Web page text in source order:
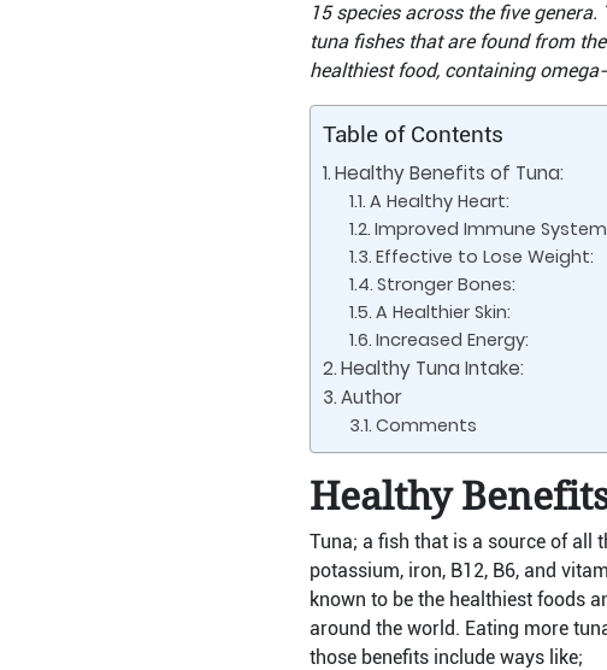
15 species across the five
tuna fishes that are found from
healthiest food, containing
Table of Contents
Healthy Benefits of Tuna:
A Healthy Heart:
Improved Immune
Effective to Lose Weight:
Stronger Bones:
A Healthier Skin:
Increased Energy:
Healthy Tuna Intake:
Author
Comments
Healthy
Tuna; a fish that is a source of all
potassium, iron, B12, B6, and
known to be the healthiest foods
around the world. Eating more
those benefits include ways like;